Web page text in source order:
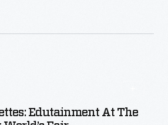
Edutainment At The